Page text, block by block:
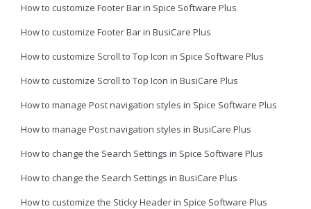
How to customize Footer Bar in Spice Software Plus
How to customize Footer Bar in BusiCare Plus
How to customize Scroll to Top Icon in Spice Software Plus
How to customize Scroll to Top Icon in BusiCare Plus
How to manage Post navigation styles in Spice Software Plus
How to manage Post navigation styles in BusiCare Plus
How to change the Search Settings in Spice Software Plus
How to change the Search Settings in BusiCare Plus
How to customize the Sticky Header in Spice Software Plus